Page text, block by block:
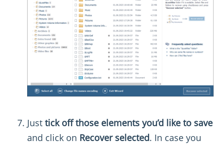
Just tick off those elements you’d like to save
and click on Recover selected. In case you